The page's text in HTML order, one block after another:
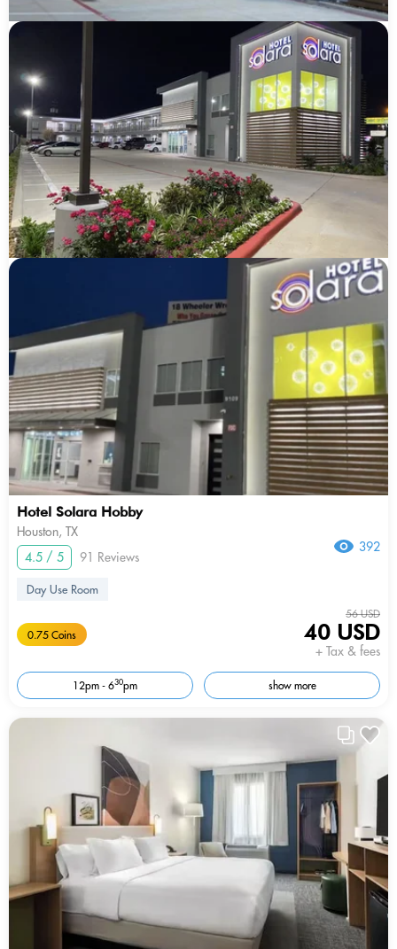
Hotel Solara Hobby
Houston, TX
4.5 / 5
91 Reviews
392
Day Use Room
0.75 Coins
56 USD
40 USD
+ Tax & fees
12pm - 630pm show more